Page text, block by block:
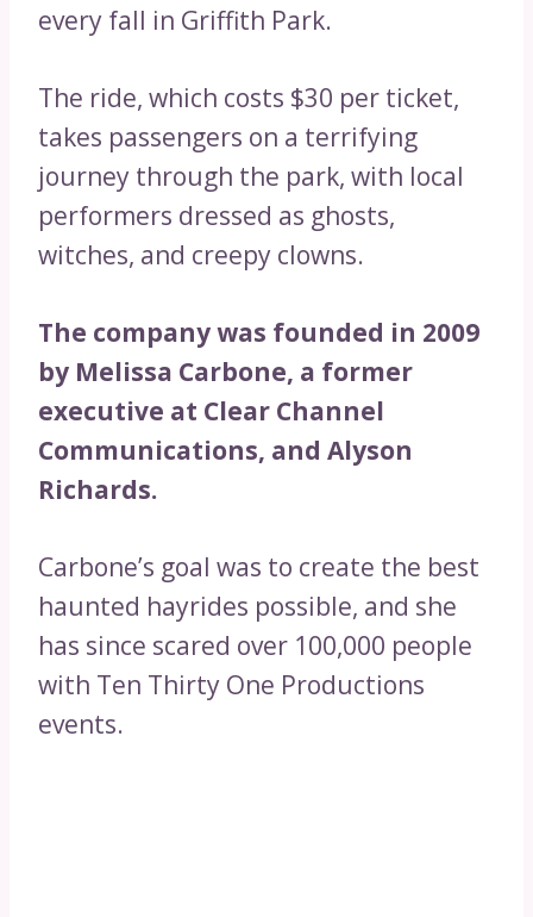
every fall in Griffith Park.
The ride, which costs $30 per ticket,
takes passengers on a terrifying
journey through the park, with local
performers dressed as ghosts,
witches, and creepy clowns.
The company was founded in 2009
by Melissa Carbone, a former
executive at Clear Channel
Communications, and Alyson
Richards.
Carbone’s goal was to create the best
haunted hayrides possible, and she
has since scared over 100,000 people
with Ten Thirty One Productions
events.